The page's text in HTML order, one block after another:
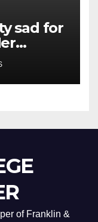
sad for
of Franklin &